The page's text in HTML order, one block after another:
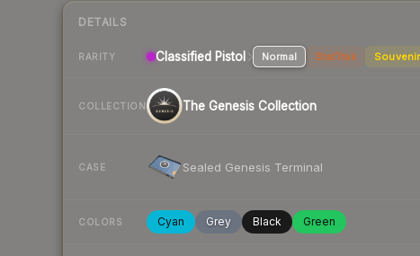
DETAILS
RARITY Classified Pistol Normal StatTrak Souvenir
COLLECTION The Genesis Collection
CASE Sealed Genesis Terminal
COLORS Cyan Grey Black Green